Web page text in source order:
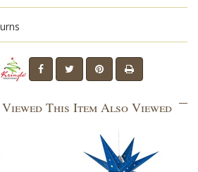
This Item Also Viewed